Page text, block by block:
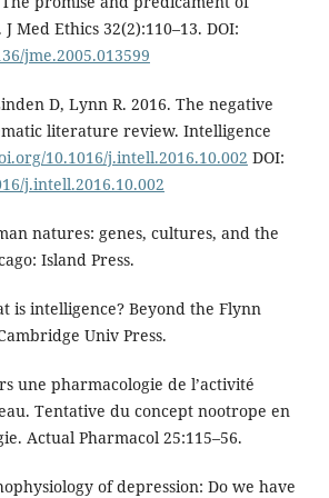
Med Ethics 32(2):110–13. DOI:
jme.2005.013599
D, Lynn R. 2016. The negative
literature review. Intelligence
10.1016/j.intell.2016.10.002 DOI:
j.intell.2016.10.002
natures: genes, cultures, and the
Island Press.
is intelligence? Beyond the Flynn
Univ Press.
une pharmacologie de l’activité
Tentative du concept nootrope en
Actual Pharmacol 25:115–56.
of depression: Do we have